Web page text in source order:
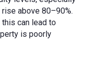
above 80–90%.
can lead to
is poorly